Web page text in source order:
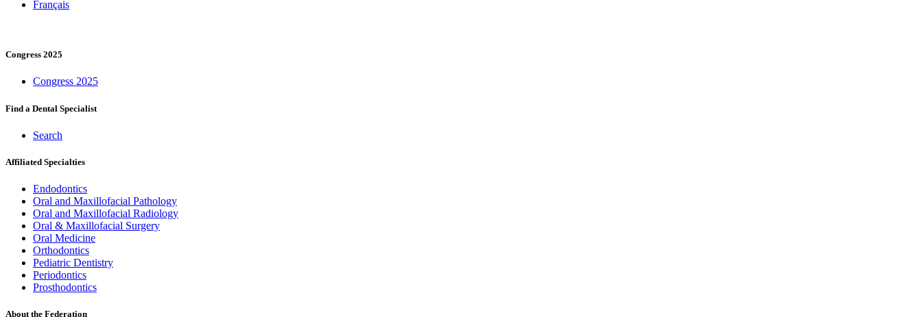
Français
Congress 2025
Congress 2025
Find a Dental Specialist
Search
Affiliated Specialties
Endodontics
Oral and Maxillofacial Pathology
Oral and Maxillofacial Radiology
Oral & Maxillofacial Surgery
Oral Medicine
Orthodontics
Pediatric Dentistry
Periodontics
Prosthodontics
About the Federation